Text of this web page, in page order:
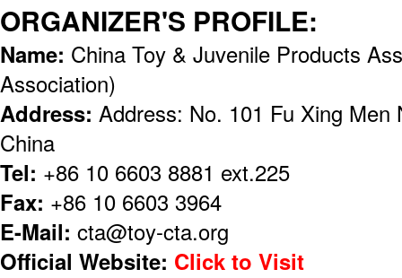
ORGANIZER'S PROFILE:
Name: China Toy & Juvenile Products
Association)
Address: Address: No. 101 Fu Xing Men
China
Tel: +86 10 6603 8881 ext.225
Fax: +86 10 6603 3964
E-Mail: cta@toy-cta.org
Official Website: Click to Visit